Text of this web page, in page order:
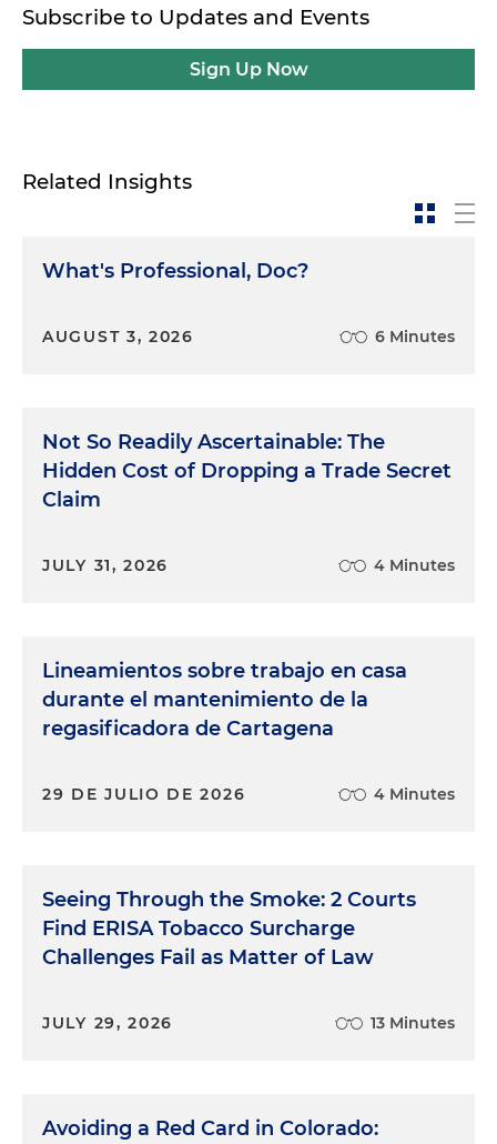
Subscribe to Updates and Events
Sign Up Now
Related Insights
What's Professional, Doc?
AUGUST 3, 2026 6 Minutes
Not So Readily Ascertainable: The
Hidden Cost of Dropping a Trade Secret
Claim
JULY 31, 2026 4 Minutes
Lineamientos sobre trabajo en casa
durante el mantenimiento de la
regasificadora de Cartagena
29 DE JULIO DE 2026 4 Minutes
Seeing Through the Smoke: 2 Courts
Find ERISA Tobacco Surcharge
Challenges Fail as Matter of Law
JULY 29, 2026 13 Minutes
Avoiding a Red Card in Colorado: